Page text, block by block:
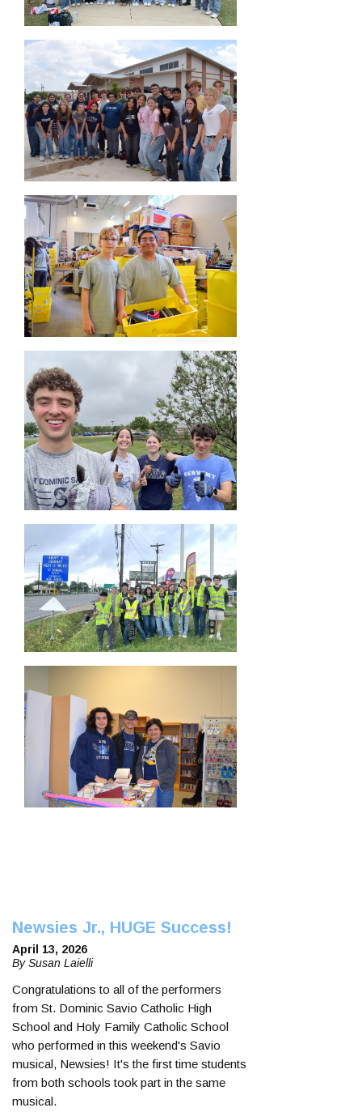
Newsies Jr., HUGE Success!
April 13, 2026
By Susan Laielli
Congratulations to all of the performers
from St. Dominic Savio Catholic High
School and Holy Family Catholic School
who performed in this weekend's Savio
musical, Newsies! It's the first time students
from both schools took part in the same
musical.